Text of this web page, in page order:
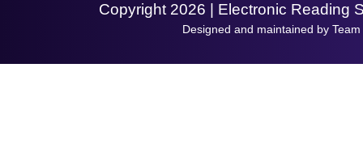
Copyright 2026 | Electronic Reading
Designed and maintained by Team